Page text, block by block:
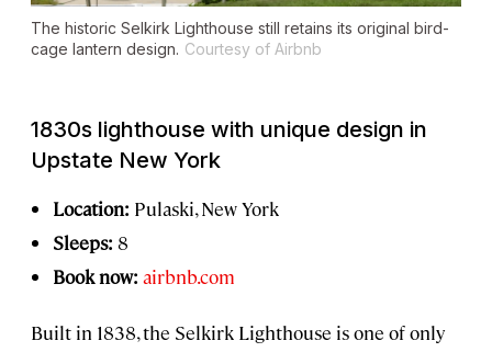
The historic Selkirk Lighthouse still retains its original bird-
cage lantern design. Courtesy of Airbnb
1830s lighthouse with unique design in
Upstate New York
Location: Pulaski, New York
Sleeps: 8
Book now: airbnb.com
Built in 1838, the Selkirk Lighthouse is one of only